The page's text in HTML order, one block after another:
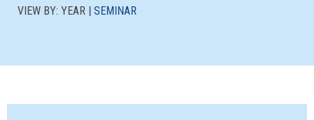
VIEW BY: YEAR | SEMINAR